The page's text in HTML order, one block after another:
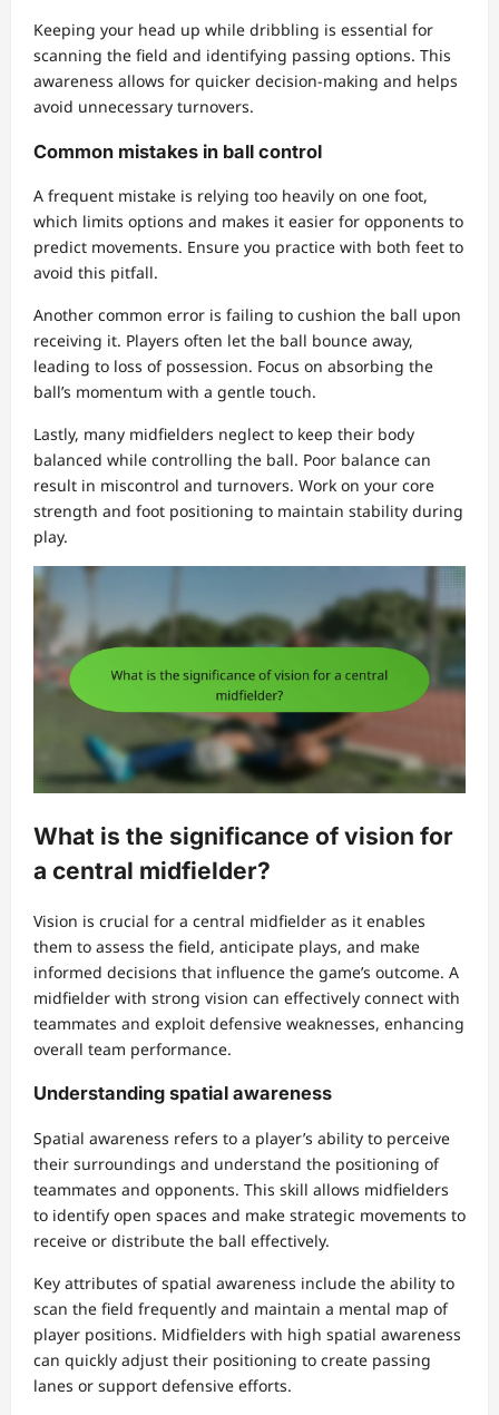
Keeping your head up while dribbling is essential for
scanning the field and identifying passing options. This
awareness allows for quicker decision-making and helps
avoid unnecessary turnovers.
Common mistakes in ball control
A frequent mistake is relying too heavily on one foot,
which limits options and makes it easier for opponents to
predict movements. Ensure you practice with both feet to
avoid this pitfall.
Another common error is failing to cushion the ball upon
receiving it. Players often let the ball bounce away,
leading to loss of possession. Focus on absorbing the
ball’s momentum with a gentle touch.
Lastly, many midfielders neglect to keep their body
balanced while controlling the ball. Poor balance can
result in miscontrol and turnovers. Work on your core
strength and foot positioning to maintain stability during
play.
What is the significance of vision for
a central midfielder?
Vision is crucial for a central midfielder as it enables
them to assess the field, anticipate plays, and make
informed decisions that influence the game’s outcome. A
midfielder with strong vision can effectively connect with
teammates and exploit defensive weaknesses, enhancing
overall team performance.
Understanding spatial awareness
Spatial awareness refers to a player’s ability to perceive
their surroundings and understand the positioning of
teammates and opponents. This skill allows midfielders
to identify open spaces and make strategic movements to
receive or distribute the ball effectively.
Key attributes of spatial awareness include the ability to
scan the field frequently and maintain a mental map of
player positions. Midfielders with high spatial awareness
can quickly adjust their positioning to create passing
lanes or support defensive efforts.